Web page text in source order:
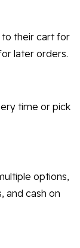
to their cart for
later orders.
time or pick
options,
and cash on